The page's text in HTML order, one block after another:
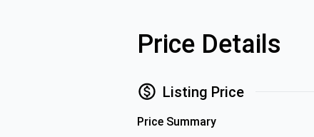
Price Details
Listing Price
Price Summary